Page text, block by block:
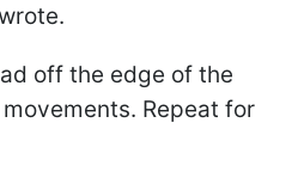
off the edge of the
Repeat for